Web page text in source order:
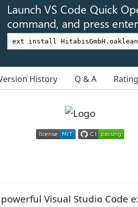
Launch VS Code Quick
command, and press
History Q & A
Visual Studio Code